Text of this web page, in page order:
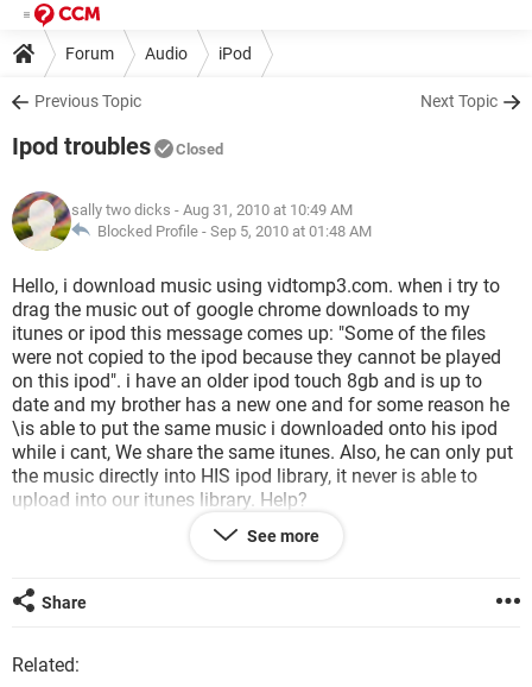
Forum Audio iPod
Previous Topic Next Topic
Ipod troubles Closed
sally two dicks - Aug 31, 2010 at 10:49 AM
Blocked Profile - Sep 5, 2010 at 01:48 AM
Hello, i download music using vidtomp3.com. when i try to
drag the music out of google chrome downloads to my
itunes or ipod this message comes up: "Some of the files
were not copied to the ipod because they cannot be played
on this ipod". i have an older ipod touch 8gb and is up to
date and my brother has a new one and for some reason he
\is able to put the same music i downloaded onto his ipod
while i cant, We share the same itunes. Also, he can only put
the music directly into HIS ipod library, it never is able to
upload into our itunes library. Help?
See more
Share
Related: